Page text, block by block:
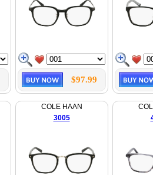
$97.99
COLE HAAN
3005